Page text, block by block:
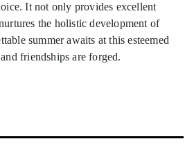
It not only provides excellent
the holistic development of
summer awaits at this esteemed
friendships are forged.